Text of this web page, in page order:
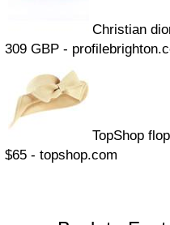
Christian
309 GBP -
TopShop
$65 - topshop.com